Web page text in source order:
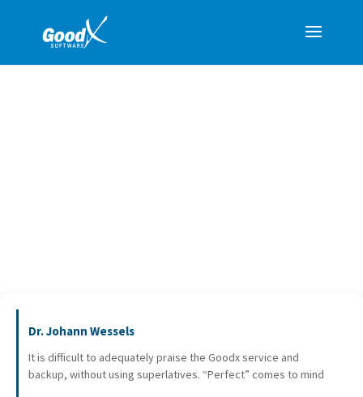
Dr. Johann Wessels
It is difficult to adequately praise the Goodx service and
backup, without using superlatives. “Perfect” comes to mind